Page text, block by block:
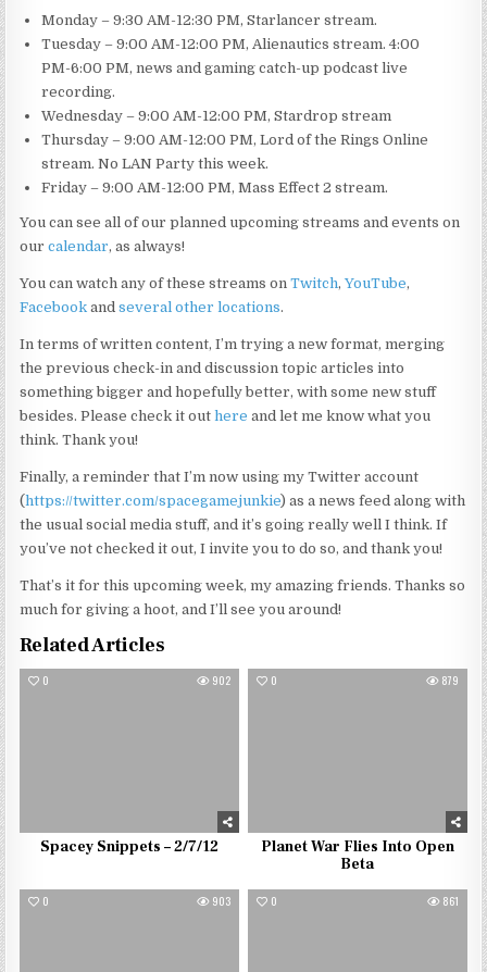
Monday – 9:30 AM-12:30 PM, Starlancer stream.
Tuesday – 9:00 AM-12:00 PM, Alienautics stream. 4:00
PM-6:00 PM, news and gaming catch-up podcast live
recording.
Wednesday – 9:00 AM-12:00 PM, Stardrop stream
Thursday – 9:00 AM-12:00 PM, Lord of the Rings Online
stream. No LAN Party this week.
Friday – 9:00 AM-12:00 PM, Mass Effect 2 stream.
You can see all of our planned upcoming streams and events on
ourcalendar, as always!
You can watch any of these streams onTwitch,YouTube,
Facebook andseveral other locations.
In terms of written content, I’m trying a new format, merging
the previous check-in and discussion topic articles into
something bigger and hopefully better, with some new stuff
besides. Please check it outhere and let me know what you
think. Thank you!
Finally, a reminder that I’m now using my Twitter account
(https://twitter.com/spacegamejunkie) as a news feed along with
the usual social media stuff, and it’s going really well I think. If
you’ve not checked it out, I invite you to do so, and thank you!
That’s it for this upcoming week, my amazing friends. Thanks so
much for giving a hoot, and I’ll see you around!
Related Articles
0 902
Spacey Snippets – 2/7/12
0 879
Planet War Flies Into Open
Beta
0 903 0 861